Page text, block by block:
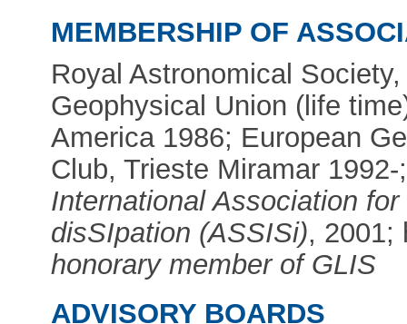
MEMBERSHIP OF
Royal Astronomical
Geophysical Union (life
America 1986; European
Club, Trieste Miramar
International Association
disSIpation (ASSISi), 2001;
honorary member of GLIS
ADVISORY BOARDS